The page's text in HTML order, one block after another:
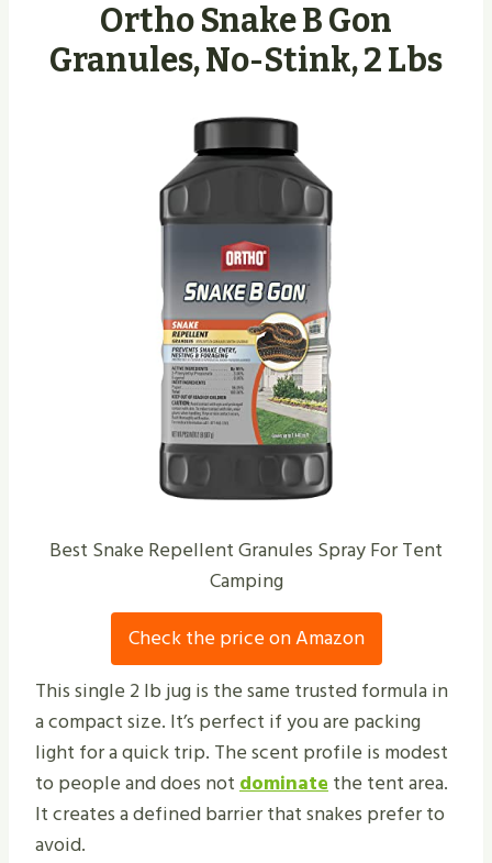
Ortho Snake B Gon
Granules, No-Stink, 2 Lbs
Best Snake Repellent Granules Spray For Tent
Camping
Check the price on Amazon
This single 2 lb jug is the same trusted formula in
a compact size. It’s perfect if you are packing
light for a quick trip. The scent profile is modest
to people and does notdominatethe tent area.
It creates a defined barrier that snakes prefer to
avoid.